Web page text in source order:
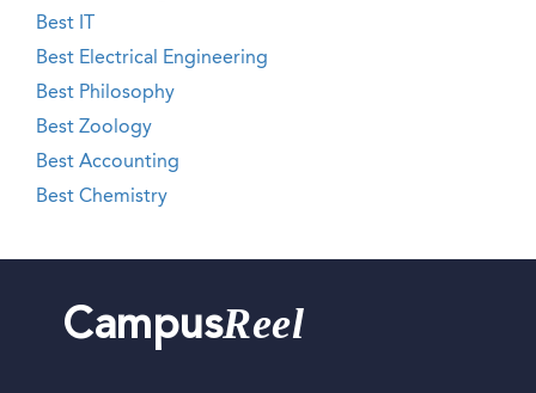
Best IT
Best Electrical Engineering
Best Philosophy
Best Zoology
Best Accounting
Best Chemistry
CampusReel